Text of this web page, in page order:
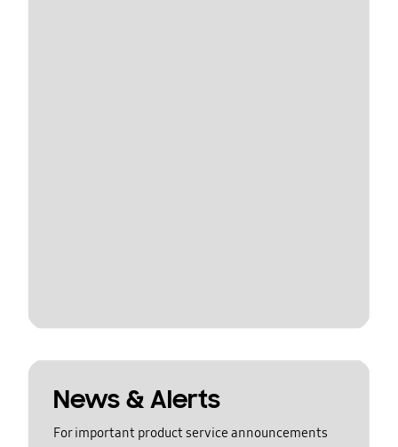
News & Alerts
For important product service announcements